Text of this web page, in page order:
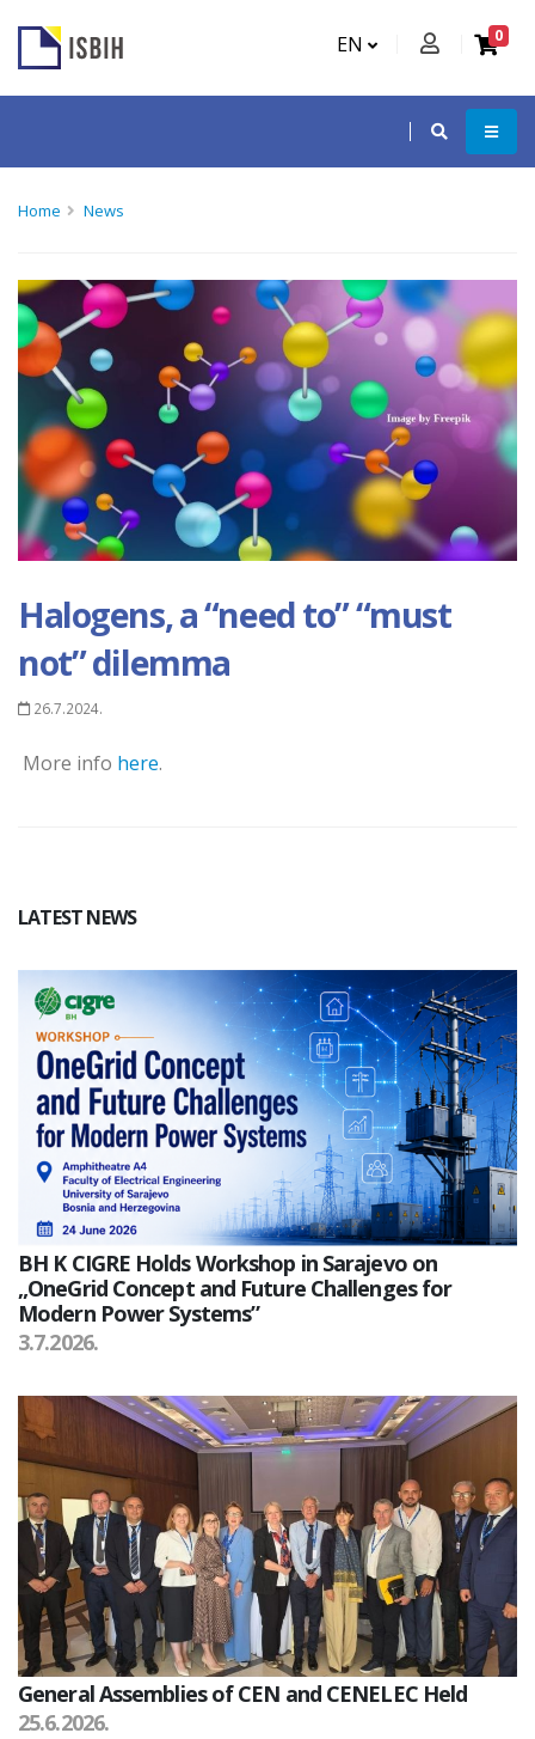
EN 0
Home News
Halogens, a “need to” “must
not” dilemma
26.7.2024.
More info here.
LATEST NEWS
BH K CIGRE Holds Workshop in Sarajevo on
„OneGrid Concept and Future Challenges for
Modern Power Systems”
3.7.2026.
General Assemblies of CEN and CENELEC Held
25.6.2026.